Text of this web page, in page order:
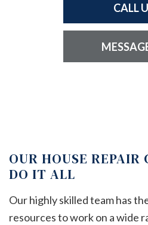
CALL
OUR HOUSE REPAIR
DO IT ALL
Our highly skilled team has
resources to work on a wide